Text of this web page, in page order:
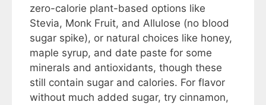
zero-calorie plant-based options like
Stevia, Monk Fruit, and Allulose (no blood
sugar spike), or natural choices like honey,
maple syrup, and date paste for some
minerals and antioxidants, though these
still contain sugar and calories. For flavor
without much added sugar, try cinnamon,